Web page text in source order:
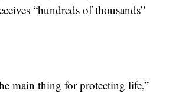
“hundreds of thousands”
main thing for protecting life,”